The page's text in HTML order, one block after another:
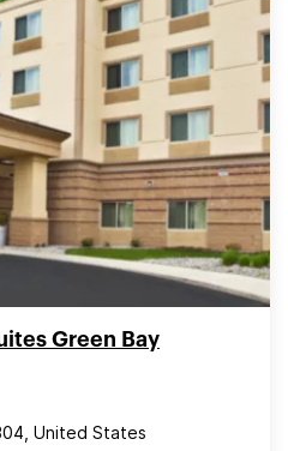
Green Bay
United States